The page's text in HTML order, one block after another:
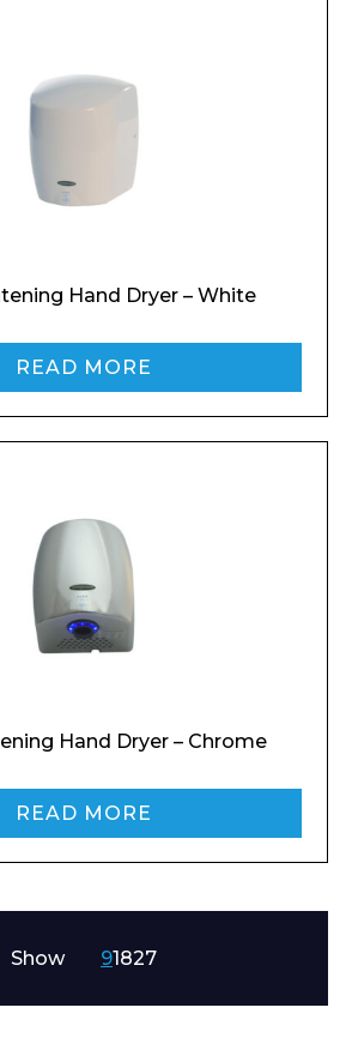
Form
Name*
Email*
Hand Dryer – White
READ MORE
Hand Dryer – Chrome
READ MORE
Show 91827